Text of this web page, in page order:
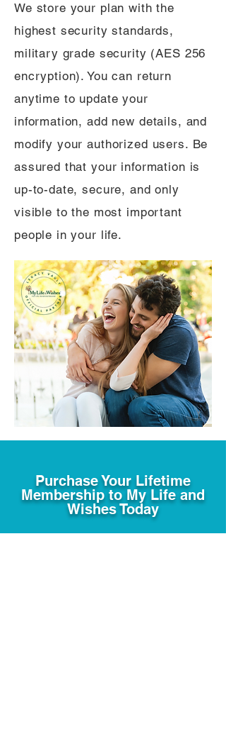
We store your plan with the
highest security standards,
military grade security (AES 256
encryption). You can return
anytime to update your
information, add new details, and
modify your authorized users. Be
assured that your information is
up-to-date, secure, and only
visible to the most important
people in your life.
Purchase Your Lifetime
Membership to My Life and
Wishes Today